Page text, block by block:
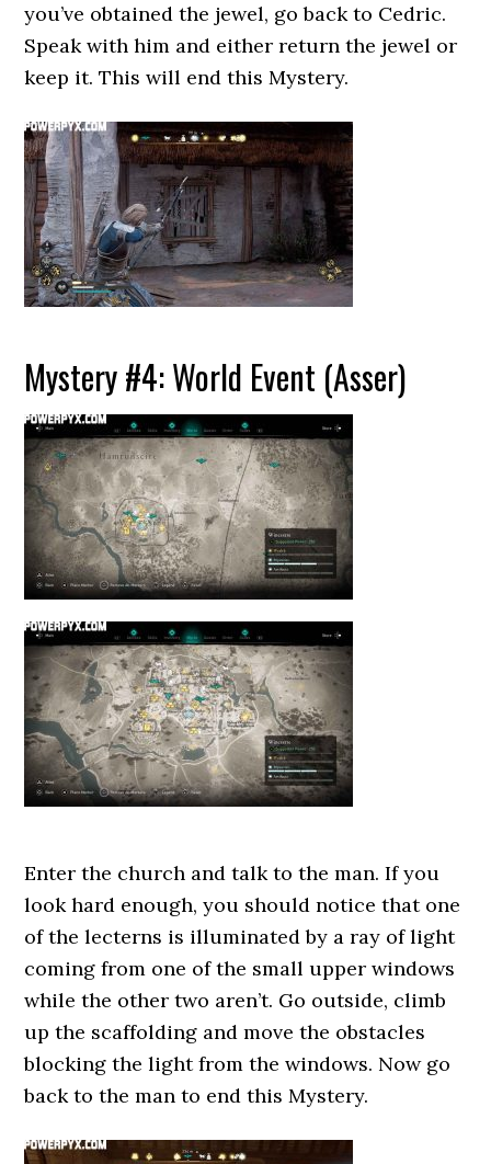
you’ve obtained the jewel, go back to Cedric.
Speak with him and either return the jewel or
keep it. This will end this Mystery.
Mystery #4: World Event (Asser)
Enter the church and talk to the man. If you
look hard enough, you should notice that one
of the lecterns is illuminated by a ray of light
coming from one of the small upper windows
while the other two aren’t. Go outside, climb
up the scaffolding and move the obstacles
blocking the light from the windows. Now go
back to the man to end this Mystery.